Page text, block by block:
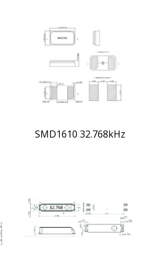
SMD1610 32.768kHz